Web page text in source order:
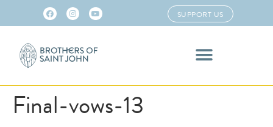
SUPPORT US
Final-vows-13